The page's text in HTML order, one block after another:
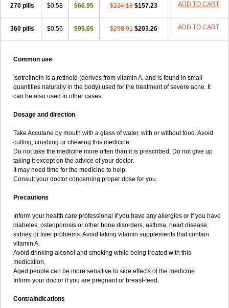
270 pills $0.58 $66.95 $224.18 $157.23 ADD TO CART
360 pills $0.56 $95.65 $298.91 $203.26 ADD TO CART
Common use
Isotretinoin is a retinoid (derives from vitamin A, and is found in small
quantities naturally in the body) used for the treatment of severe acne. It
can be also used in other cases.
Dosage and direction
Take Accutane by mouth with a glass of water, with or without food. Avoid
cutting, crushing or chewing this medicine.
Do not take the medicine more often than it is prescribed. Do not give up
taking it except on the advice of your doctor.
It may need time for the medicine to help.
Consult your doctor concerning proper dose for you.
Precautions
Inform your health care professional if you have any allergies or if you have
diabetes, osteoporosis or other bone disorders, asthma, heart disease,
kidney or liver problems. Avoid taking vitamin supplements that contain
vitamin A.
Avoid drinking alcohol and smoking while being treated with this
medication.
Aged people can be more sensitive to side effects of the medicine.
Inform your doctor if you are pregnant or breast-feed.
Contraindications